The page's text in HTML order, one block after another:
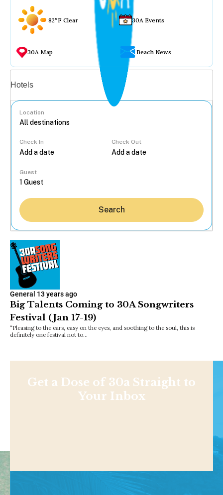
82°F Clear 30A Events
30A Map Beach News
Hotels
Location
Check In Check Out
Guest
Search
General 13 years ago
Big Talents Coming to 30A Songwriters
Festival (Jan 17-19)
“Pleasing to the ears, easy on the eyes, and soothing to the soul, this is
definitely one festival not to…
Get a Dose of 30a Straight to
Your Inbox